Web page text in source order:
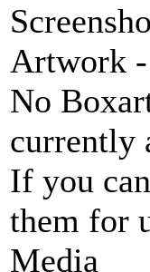
Artwork -
No
currently
If you
them for
Media